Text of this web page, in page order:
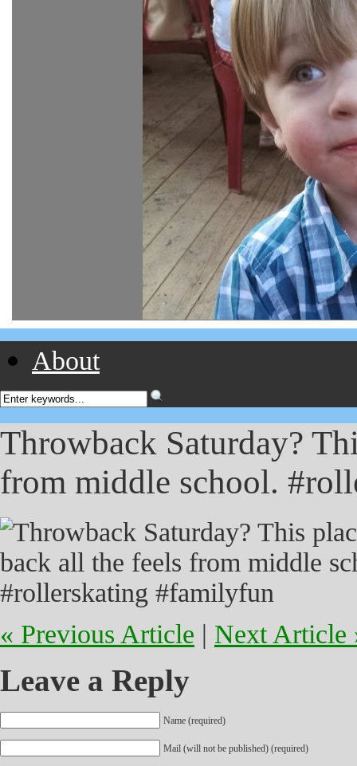
About
Throwback Saturday?
from middle school.
« Previous Article | Next Article
Leave a Reply
Name (required)
Mail (will not be published) (required)